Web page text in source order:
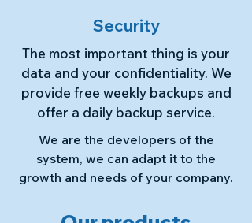
Security
The most important thing is your
data and your confidentiality. We
provide free weekly backups and
offer a daily backup service.
We are the developers of the
system, we can adapt it to the
growth and needs of your company.